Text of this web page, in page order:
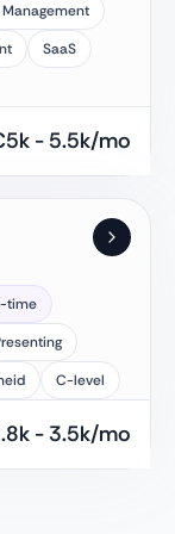
SaaS
5k - 5.5k/mo
time
C-level
- 3.5k/mo